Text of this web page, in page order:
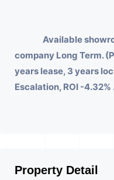
Available
company Long Term.
years lease, 3 years
Escalation, ROI -4.32%
Property Detail